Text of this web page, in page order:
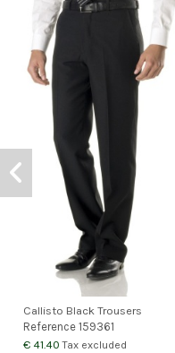
Callisto Black Trousers
Reference159361
€ 41.40Tax excluded